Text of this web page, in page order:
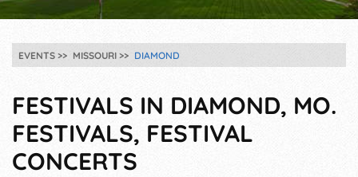
EVENTS MISSOURI DIAMOND
FESTIVALS IN DIAMOND, MO.
FESTIVALS, FESTIVAL
CONCERTS